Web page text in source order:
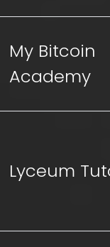
My Bitcoin
Academy
Lyceum